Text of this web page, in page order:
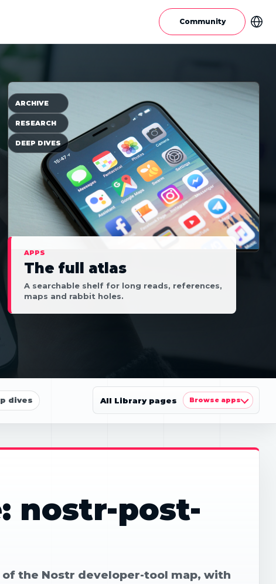
Community
APPS
The full atlas
A searchable shelf for long reads, references,
maps and rabbit holes.
ARCHIVE
RESEARCH
DEEP DIVES
dives All Library pages Browse apps
nostr-post-
the Nostr developer-tool map, with